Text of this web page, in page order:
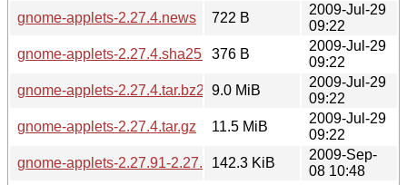
gnome-applets-2.27.4.news
722 B
2009-Jul-29
09:22
gnome-applets-2.27.4.sha256sum
376 B
2009-Jul-29
09:22
gnome-applets-2.27.4.tar.bz2 9.0 MiB
2009-Jul-29
09:22
gnome-applets-2.27.4.tar.gz
11.5 MiB
2009-Jul-29
09:22
gnome-applets-2.27.91-2.27.92.diff.gz
142.3 KiB
2009-Sep-
08 10:48